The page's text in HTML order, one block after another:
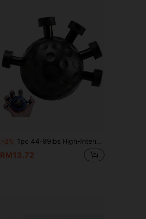
-2% 1pc 44-99lbs High-Intensity Finger And Forearm Strength Trainer - Adjustable Grip Strengthener With Textured Surface, Suitable For Guitar, Rock Climbing, Sports Training - Durable Hand Muscle Trainer, Perfect Valentine's Day Gift, Grip Trainer, Fitness Equipment, Forearm Trainer, Grip Strengthener
RM13.72